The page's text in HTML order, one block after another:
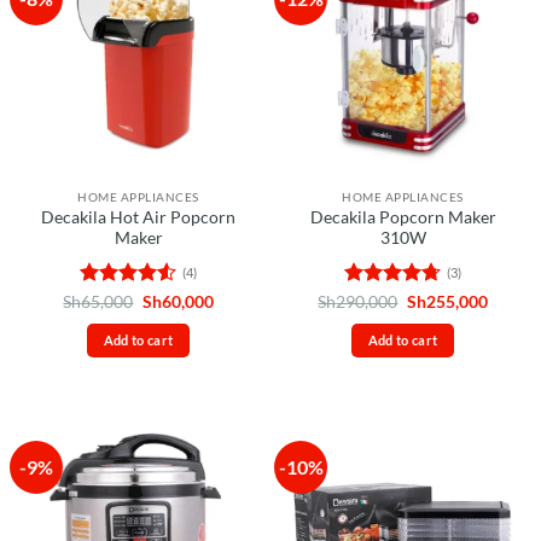
HOME APPLIANCES
Decakila Hot Air Popcorn
Maker
Rated 4.5
out of 5
(4)
Sh65,000 Original
was:
Sh65,000.
Sh60,000Current
Add to cart
HOME APPLIANCES
Decakila Popcorn Maker
310W
Rated 4.67
out of 5
(3)
Sh290,000 Original
was:
Sh290,000.
Sh255,000
Add to cart
-9% -10%